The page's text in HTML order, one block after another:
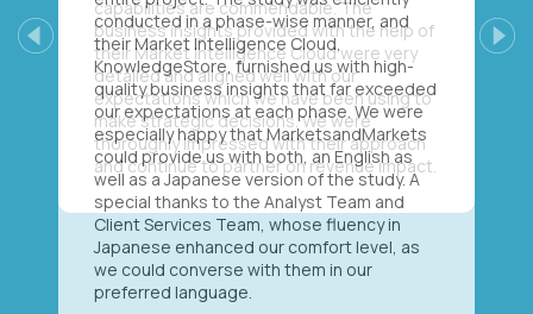
conducted in a phase-wise manner, and
their Market Intelligence Cloud,
KnowledgeStore, furnished us with high-
quality business insights that far exceeded
our expectations at each phase. We were
especially happy that MarketsandMarkets
could provide us with both, an English as
well as a Japanese version of the study. A
special thanks to the Analyst Team and
Client Services Team, whose fluency in
Japanese enhanced our comfort level, as
we could converse with them in our
preferred language.
Previous Next